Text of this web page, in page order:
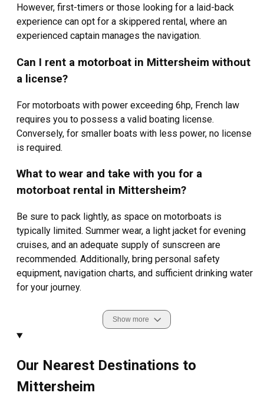
However, first-timers or those looking for a laid-back
experience can opt for a skippered rental, where an
experienced captain manages the navigation.
Can I rent a motorboat in Mittersheim without
a license?
For motorboats with power exceeding 6hp, French law
requires you to possess a valid boating license.
Conversely, for smaller boats with less power, no license
is required.
What to wear and take with you for a
motorboat rental in Mittersheim?
Be sure to pack lightly, as space on motorboats is
typically limited. Summer wear, a light jacket for evening
cruises, and an adequate supply of sunscreen are
recommended. Additionally, bring personal safety
equipment, navigation charts, and sufficient drinking water
for your journey.
Show more
Our Nearest Destinations to
Mittersheim